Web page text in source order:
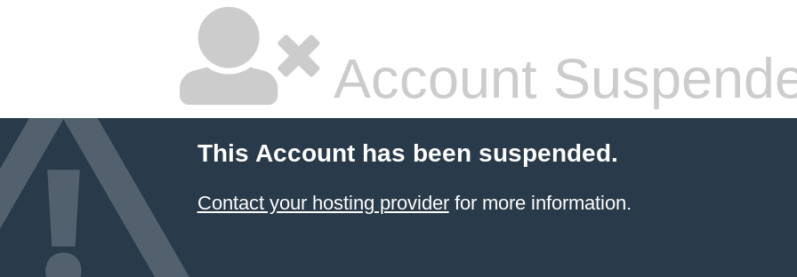
Account
This Account has been suspended.
Contact your hosting providerfor more information.